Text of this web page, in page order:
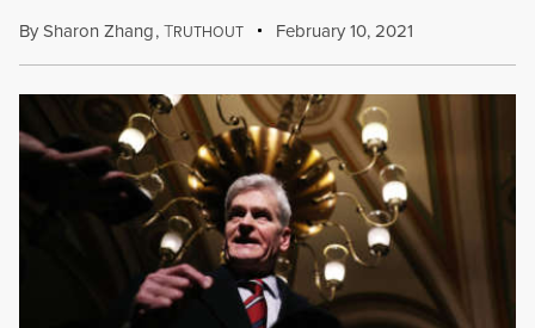
BySharon Zhang,TRUTHOUT February 10, 2021